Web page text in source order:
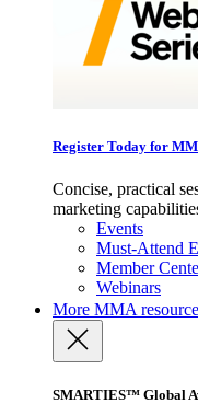
Register Today for
Concise, practical
marketing
Events
Must-Attend
Member
Webinars
More MMA
SMARTIES™ Global